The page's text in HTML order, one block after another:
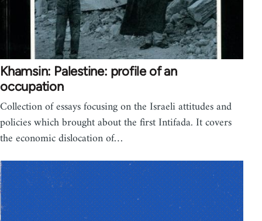
Khamsin: Palestine: profile of an
occupation
Collection of essays focusing on the Israeli attitudes and
policies which brought about the first Intifada. It covers
the economic dislocation of…